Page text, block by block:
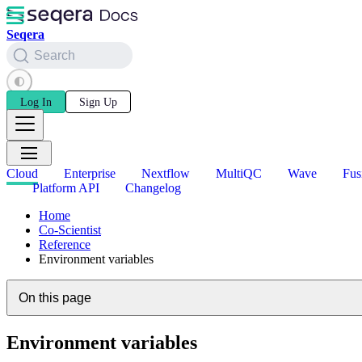
Seqera
Search
Log In Sign Up
Cloud Enterprise Nextflow MultiQC Wave
Platform API
Changelog
Home
Co-Scientist
Reference
Environment variables
On this page
Environment variables